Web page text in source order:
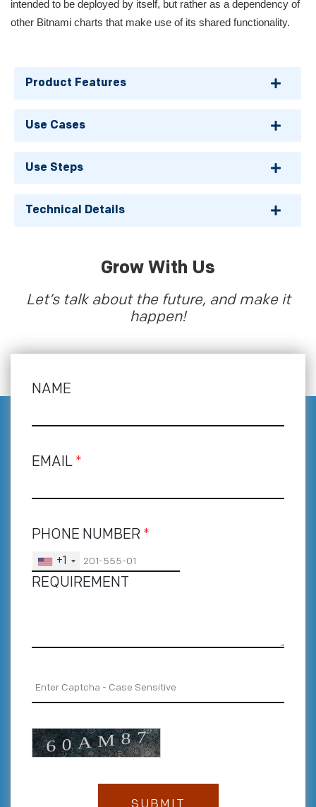
intended to be deployed by itself, but rather as a dependency of
other Bitnami charts that make use of its shared functionality.
Product Features
Use Cases
Use Steps
Technical Details
Grow With Us
Let’s talk about the future, and make it
happen!
NAME
EMAIL *
PHONE NUMBER *
+1
REQUIREMENT